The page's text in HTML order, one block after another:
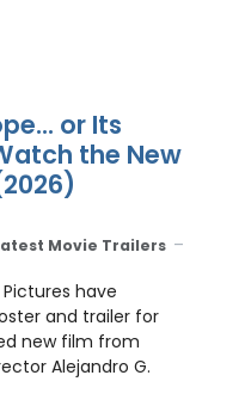
or Its
the New
Movie Trailers
have
and trailer for
new film from
Alejandro G.